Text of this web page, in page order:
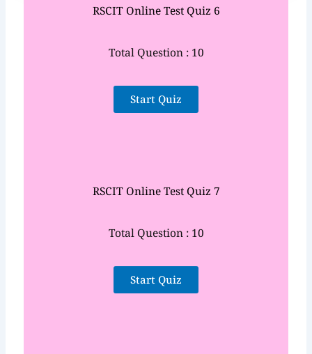
RSCIT Online Test Quiz 6
Total Question : 10
Start Quiz
RSCIT Online Test Quiz 7
Total Question : 10
Start Quiz